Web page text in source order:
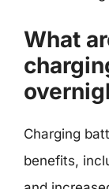
What
Charging
benefits,